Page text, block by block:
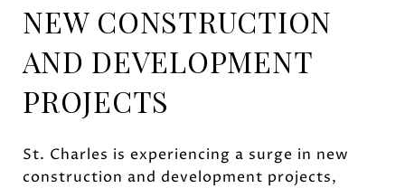
NEW CONSTRUCTION
AND DEVELOPMENT
PROJECTS
St. Charles is experiencing a surge in new
construction and development projects,